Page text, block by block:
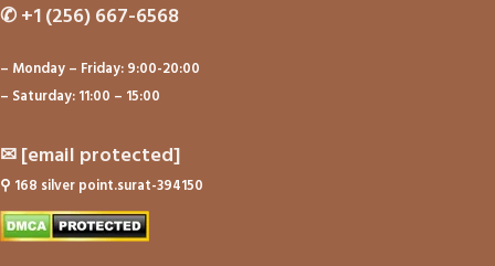
✆+1 (256) 667-6568
– Monday – Friday: 9:00-20:00
– Saturday: 11:00 – 15:00
✉[email protected]
⚲ 168 silver point.surat-394150